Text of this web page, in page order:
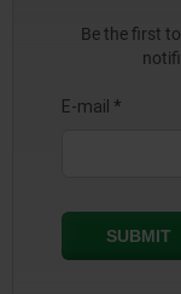
Be the first